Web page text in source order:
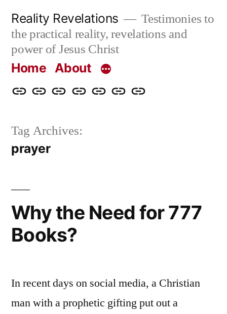
content
Reality Revelations
Testimonies to
the practical reality, revelations and
power of Jesus Christ
Home About
HomeAboutMore
Revelations
Radioradiorevelations.com
WhatContact
Tag Archives:
prayer
Why the Need for 777
Books?
In recent days on social media, a Christian
man with a prophetic gifting put out a